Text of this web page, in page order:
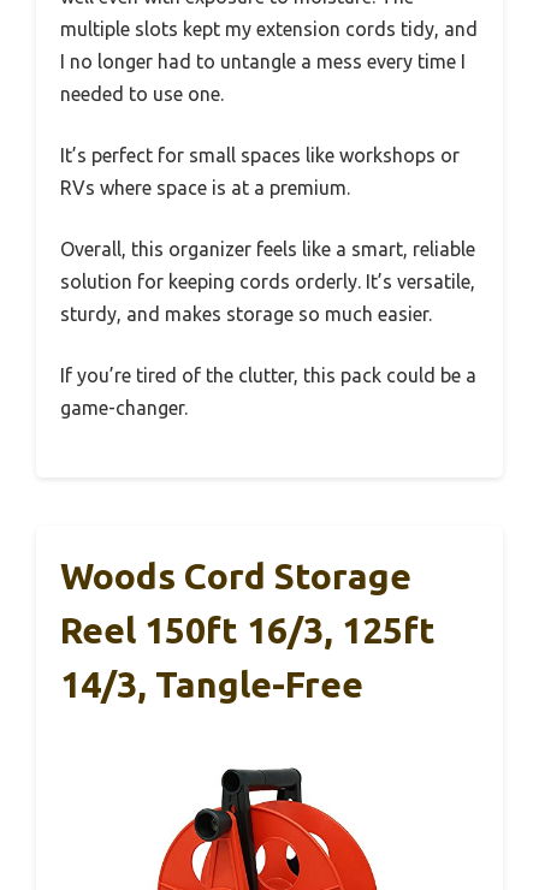
multiple slots kept my extension cords tidy, and
I no longer had to untangle a mess every time I
needed to use one.
It’s perfect for small spaces like workshops or
RVs where space is at a premium.
Overall, this organizer feels like a smart, reliable
solution for keeping cords orderly. It’s versatile,
sturdy, and makes storage so much easier.
If you’re tired of the clutter, this pack could be a
game-changer.
Woods Cord Storage
Reel 150ft 16/3, 125ft
14/3, Tangle-Free